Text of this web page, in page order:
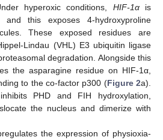
hyperoxic conditions, HIF-1αis
and this exposes 4-hydroxyproline
These exposed residues are
Lindau (VHL) E3 ubiquitin ligase
degradation. Alongside this
the asparagine residue on HIF-1α,
to the co-factor p300 (Figure 2a).
PHD and FIH hydroxylation,
the nucleus and dimerize with
the expression of physioxia-